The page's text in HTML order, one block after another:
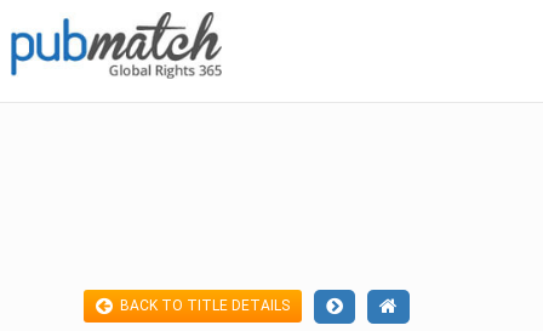
BACK TO TITLE DETAILS